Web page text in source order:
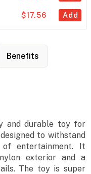
Add
$17.56
Benefits
and durable toy for
to withstand
entertainment. It
exterior and a
The toy is super